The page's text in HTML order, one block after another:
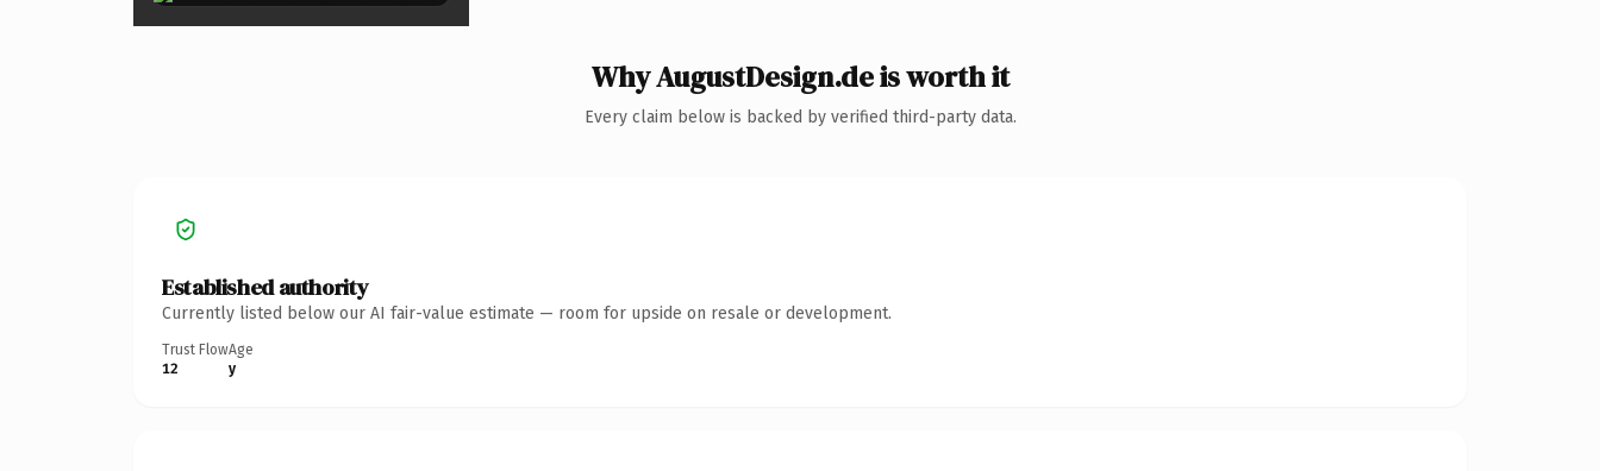
Why AugustDesign.de is worth it
Every claim below is backed by verified third-party data.
Established authority
Currently listed below our AI fair-value estimate — room for upside on resale or development.
Trust Flow
12
Age
y